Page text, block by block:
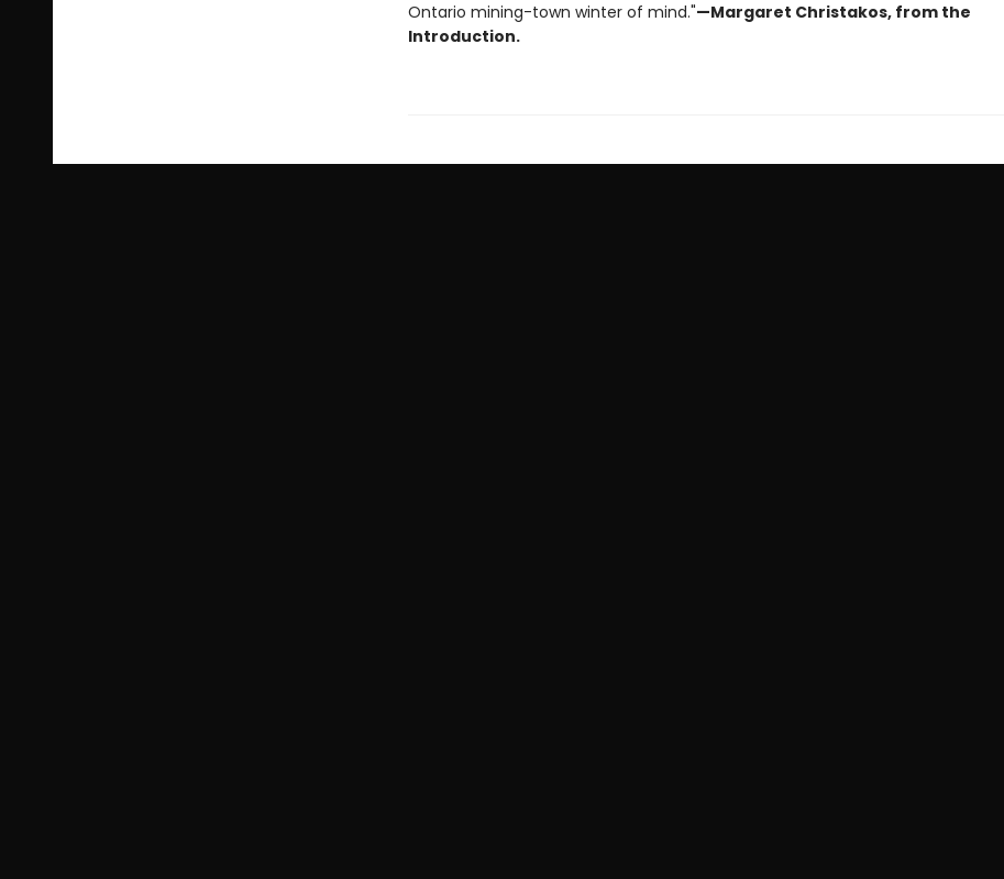
Ontario mining-town winter of mind."—Margaret Christakos, from the
Introduction.